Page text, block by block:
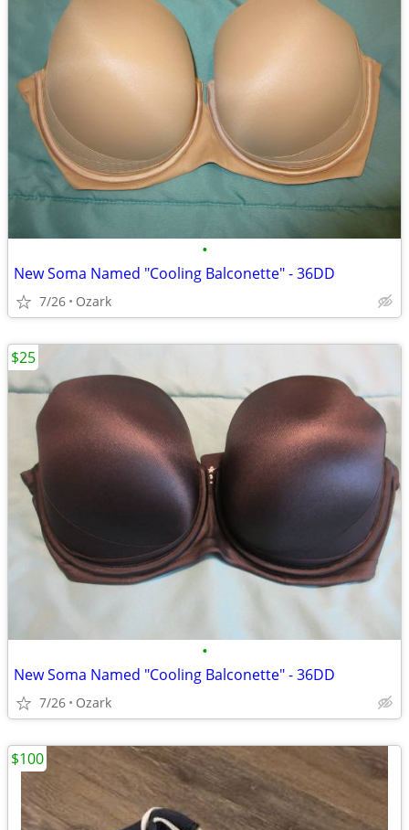
•
New Soma Named "Cooling Balconette" - 36DD
7/26 Ozark
•
New Soma Named "Cooling Balconette" - 36DD
7/26 Ozark
$25
$100